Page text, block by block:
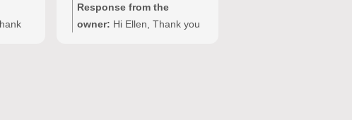
number for my fridge is too
Response from the
owner: Hi Ellen, Thank you